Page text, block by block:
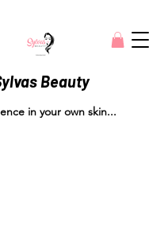
Beauty
in your own skin...